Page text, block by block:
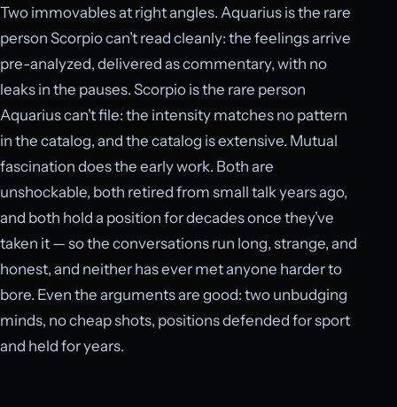
Two immovables at right angles. Aquarius is the rare
person Scorpio can’t read cleanly: the feelings arrive
pre-analyzed, delivered as commentary, with no
leaks in the pauses. Scorpio is the rare person
Aquarius can’t file: the intensity matches no pattern
in the catalog, and the catalog is extensive. Mutual
fascination does the early work. Both are
unshockable, both retired from small talk years ago,
and both hold a position for decades once they’ve
taken it — so the conversations run long, strange, and
honest, and neither has ever met anyone harder to
bore. Even the arguments are good: two unbudging
minds, no cheap shots, positions defended for sport
and held for years.